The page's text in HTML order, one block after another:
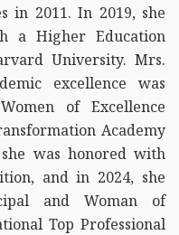
in 2011. In 2019, she
a Higher Education
University. Mrs.
excellence was
of Excellence
Academy
was honored with
and in 2024, she
and Woman of
Top Professional